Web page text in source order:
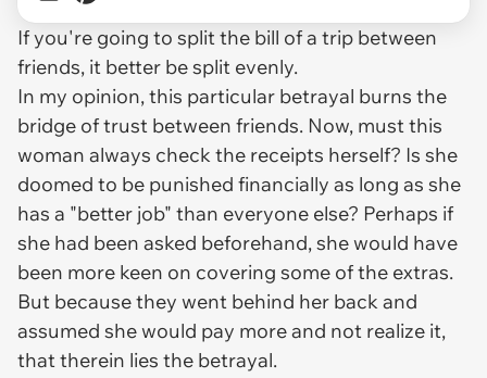
If you're going to split the bill of a trip between
friends, it better be split evenly.
In my opinion, this particular betrayal burns the
bridge of trust between friends. Now, must this
woman always check the receipts herself? Is she
doomed to be punished financially as long as she
has a "better job" than everyone else? Perhaps if
she had been asked beforehand, she would have
been more keen on covering some of the extras.
But because they went behind her back and
assumed she would pay more and not realize it,
that therein lies the betrayal.